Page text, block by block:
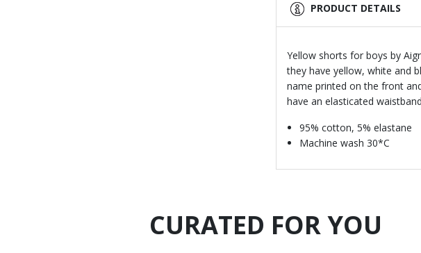
PRODUCT DETAILS
Yellow shorts for boys by
they have yellow, white and
name printed on the front
have an elasticated
95% cotton, 5% elastane
Machine wash 30*C
CURATED FOR YOU